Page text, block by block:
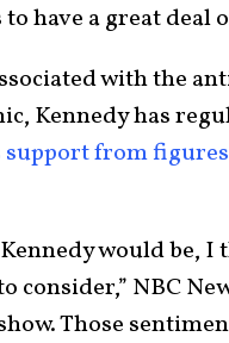
to have a great
with the
Kennedy has
support from
would be,
consider,” NBC
Those